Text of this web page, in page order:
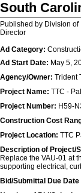
South
Published by Division
Director
Ad Category:
Ad Start Date: May 5,
Agency/Owner: Trident
Project Name: TTC -
Project Number: H59-
Construction Cost
Project Location: TTC
Description of Project/
Replace the VAU-01 at
supporting electrical,
Bid/Submittal Due Date